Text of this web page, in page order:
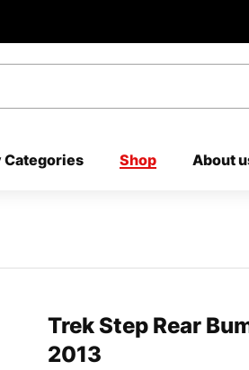
Categories Shop About
Trek Step Rear
2013